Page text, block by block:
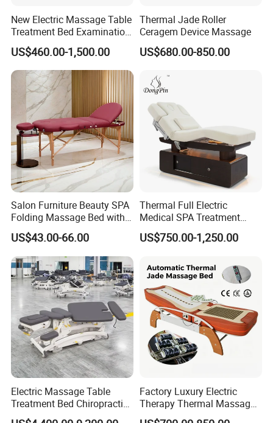
New Electric Massage Table
Treatment Bed Examination
Couch Physiotherapy Bed
US$460.00-1,500.00
Thermal Jade Roller
Ceragem Device Massage
US$680.00-850.00
Salon Furniture Beauty SPA
Folding Massage Bed with
Carrying Bag
US$43.00-66.00
Thermal Full Electric
Medical SPA Treatment
Massage Table Facial
Beauty Bed 4 Motors
US$750.00-1,250.00
Electric Massage Table
Treatment Bed Chiropractic
Drop Table Massage Bed
Factory Luxury Electric
Therapy Thermal Massage
Bed Full Body Spine Care